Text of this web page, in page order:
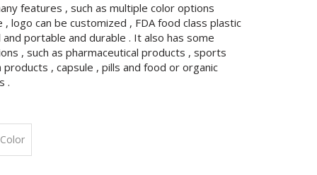
features , such as multiple color options
, logo can be customized , FDA food class plastic
portable and durable . It also has some
, such as pharmaceutical products , sports
, capsule , pills and food or organic
.